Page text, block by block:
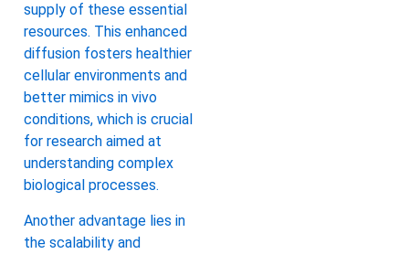
supply of these essential
resources. This enhanced
diffusion fosters healthier
cellular environments and
better mimics in vivo
conditions, which is crucial
for research aimed at
understanding complex
biological processes.
Another advantage lies in
the scalability and